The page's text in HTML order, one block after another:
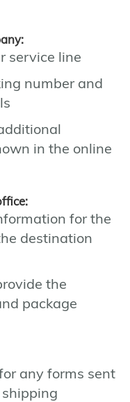
service line
number and
in the online
for the
destination
the
package
any forms sent